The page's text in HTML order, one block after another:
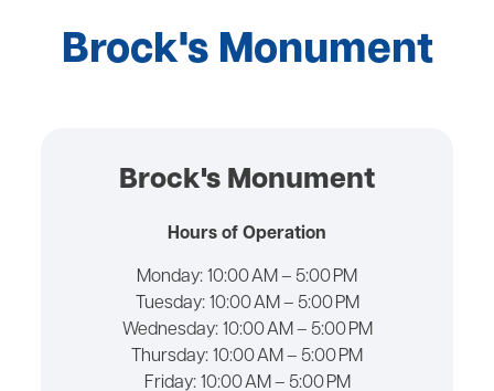
Brock's Monument
Brock's Monument
Hours of Operation
Monday: 10:00 AM – 5:00 PM
Tuesday: 10:00 AM – 5:00 PM
Wednesday: 10:00 AM – 5:00 PM
Thursday: 10:00 AM – 5:00 PM
Friday: 10:00 AM – 5:00 PM